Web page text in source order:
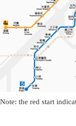
Note: the red start